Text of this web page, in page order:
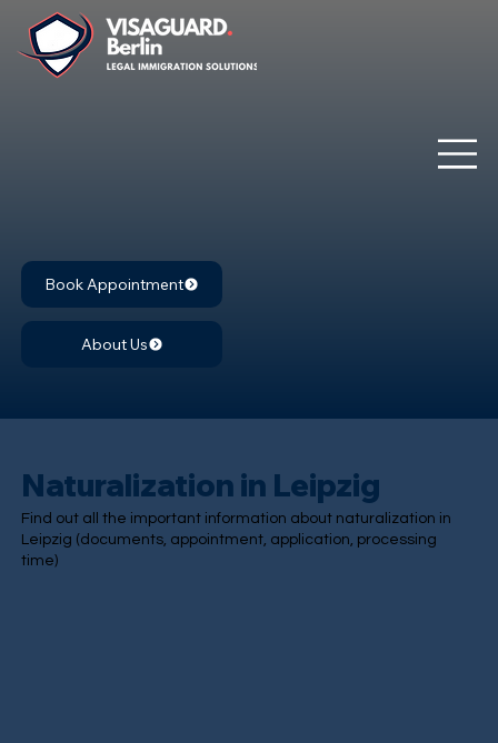
Book Appointment
About Us
Naturalization in Leipzig
Find out all the important information about naturalization in
Leipzig (documents, appointment, application, processing
time)